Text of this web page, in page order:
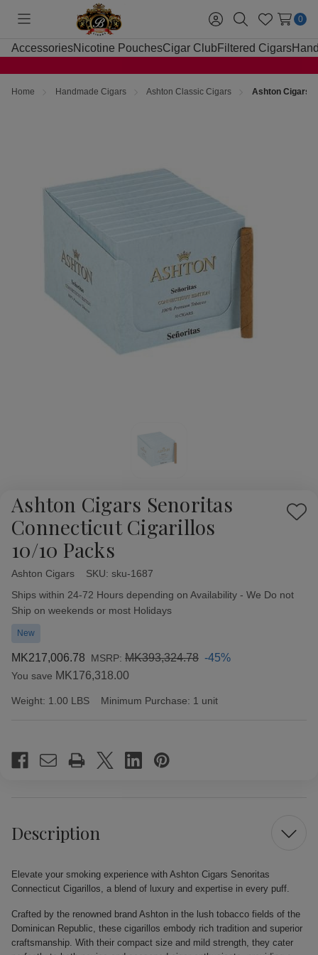
Toggle
menu
Sign
in
SearchWish
Lists
0
AccessoriesNicotine PouchesCigar Club Filtered Cigars
Home Handmade Cigars Ashton Classic Cigars Ashton Cigars
Ashton Cigars Senoritas
Connecticut Cigarillos
10/10 Packs
Add
Ashton Cigars SKU: sku-1687
Availability:
Ships within 24-72 Hours depending on Availability - We Do not
Ship on weekends or most Holidays
New
MK217,006.78 MSRP: MK393,324.78 -45%
You save MK176,318.00
Weight: 1.00 LBS Minimum Purchase: 1 unit
Stock:
Description
Elevate your smoking experience with Ashton Cigars Senoritas
Connecticut Cigarillos, a blend of luxury and expertise in every puff.
Crafted by the renowned brand Ashton in the lush tobacco fields of the
Dominican Republic, these cigarillos embody rich tradition and superior
craftsmanship. With their compact size and mild strength, they cater